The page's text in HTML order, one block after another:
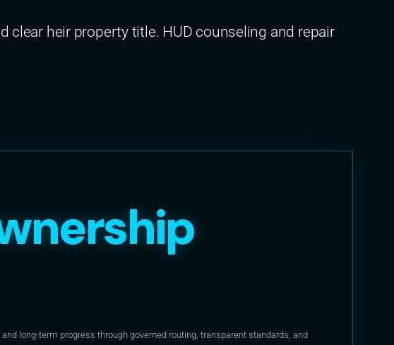
heir property title. HUD counseling and repair
long-term progress through governed routing, transparent standards, and